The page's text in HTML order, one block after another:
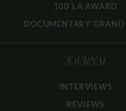
100 LA AWARD
DOCUMENTARY GRAND
JOURNAL
INTERVIEWS
REVIEWS